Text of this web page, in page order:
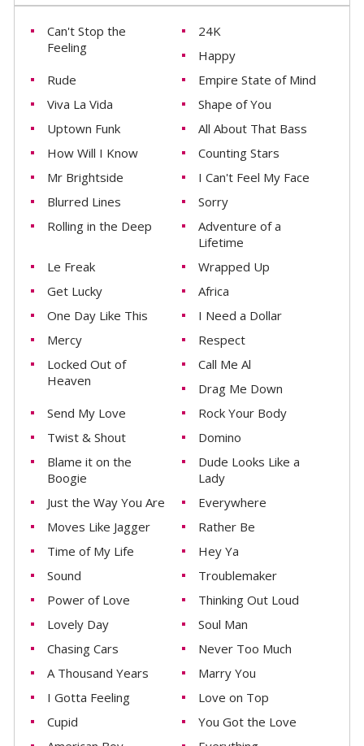
Can't Stop the
Feeling
24K
Happy
Rude
Empire State of Mind
Viva La Vida
Shape of You
Uptown Funk
All About That Bass
How Will I Know
Counting Stars
Mr Brightside
I Can't Feel My Face
Blurred Lines
Sorry
Rolling in the Deep
Adventure of a
Lifetime
Le Freak
Wrapped Up
Get Lucky
Africa
One Day Like This
I Need a Dollar
Mercy
Respect
Locked Out of
Heaven
Call Me Al
Drag Me Down
Send My Love
Rock Your Body
Twist & Shout
Domino
Blame it on the
Boogie
Dude Looks Like a
Lady
Just the Way You Are
Everywhere
Moves Like Jagger
Rather Be
Time of My Life
Hey Ya
Sound
Troublemaker
Power of Love
Thinking Out Loud
Lovely Day
Soul Man
Chasing Cars
Never Too Much
A Thousand Years
Marry You
I Gotta Feeling
Love on Top
Cupid
You Got the Love